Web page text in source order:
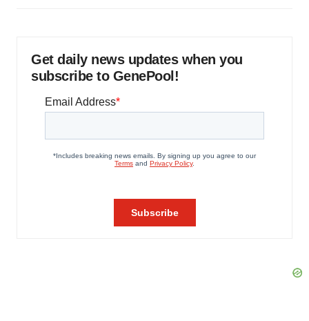
Get daily news updates when you
subscribe to GenePool!